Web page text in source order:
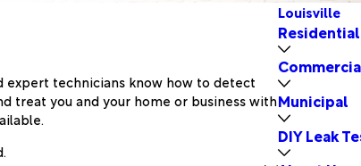
expert technicians know how to detect
treat you and your home or business with
Louisville
Residential
Municipal
DIY Leak